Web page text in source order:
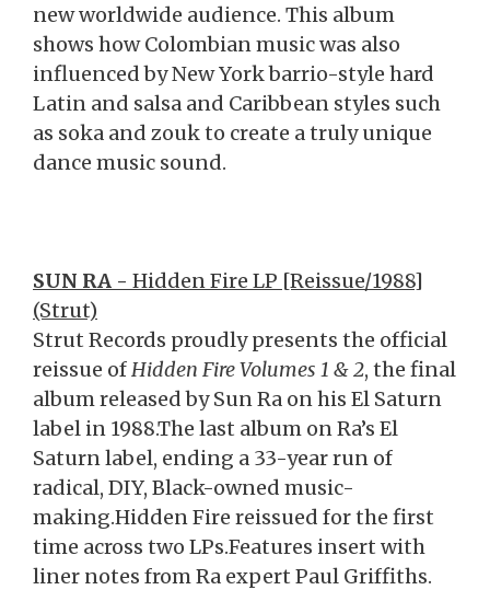
new worldwide audience. This album
shows how Colombian music was also
influenced by New York barrio-style hard
Latin and salsa and Caribbean styles such
as soka and zouk to create a truly unique
dance music sound.
SUN RA - Hidden Fire LP [Reissue/1988]
(Strut)
Strut Records proudly presents the official
reissue ofHidden Fire Volumes 1 & 2, the final
album released by Sun Ra on his El Saturn
label in 1988.The last album on Ra’s El
Saturn label, ending a 33-year run of
radical, DIY, Black-owned music-
making.Hidden Fire reissued for the first
time across two LPs.Features insert with
liner notes from Ra expert Paul Griffiths.